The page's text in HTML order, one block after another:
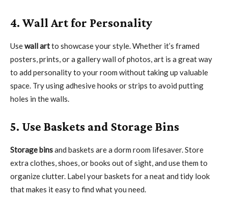
4. Wall Art for Personality
Usewall artto showcase your style. Whether it’s framed
posters, prints, or a gallery wall of photos, art is a great way
to add personality to your room without taking up valuable
space. Try using adhesive hooks or strips to avoid putting
holes in the walls.
5. Use Baskets and Storage Bins
Storage binsand baskets are a dorm room lifesaver. Store
extra clothes, shoes, or books out of sight, and use them to
organize clutter. Label your baskets for a neat and tidy look
that makes it easy to find what you need.